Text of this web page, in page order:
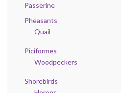
Passerine
Pheasants
Quail
Piciformes
Woodpeckers
Shorebirds